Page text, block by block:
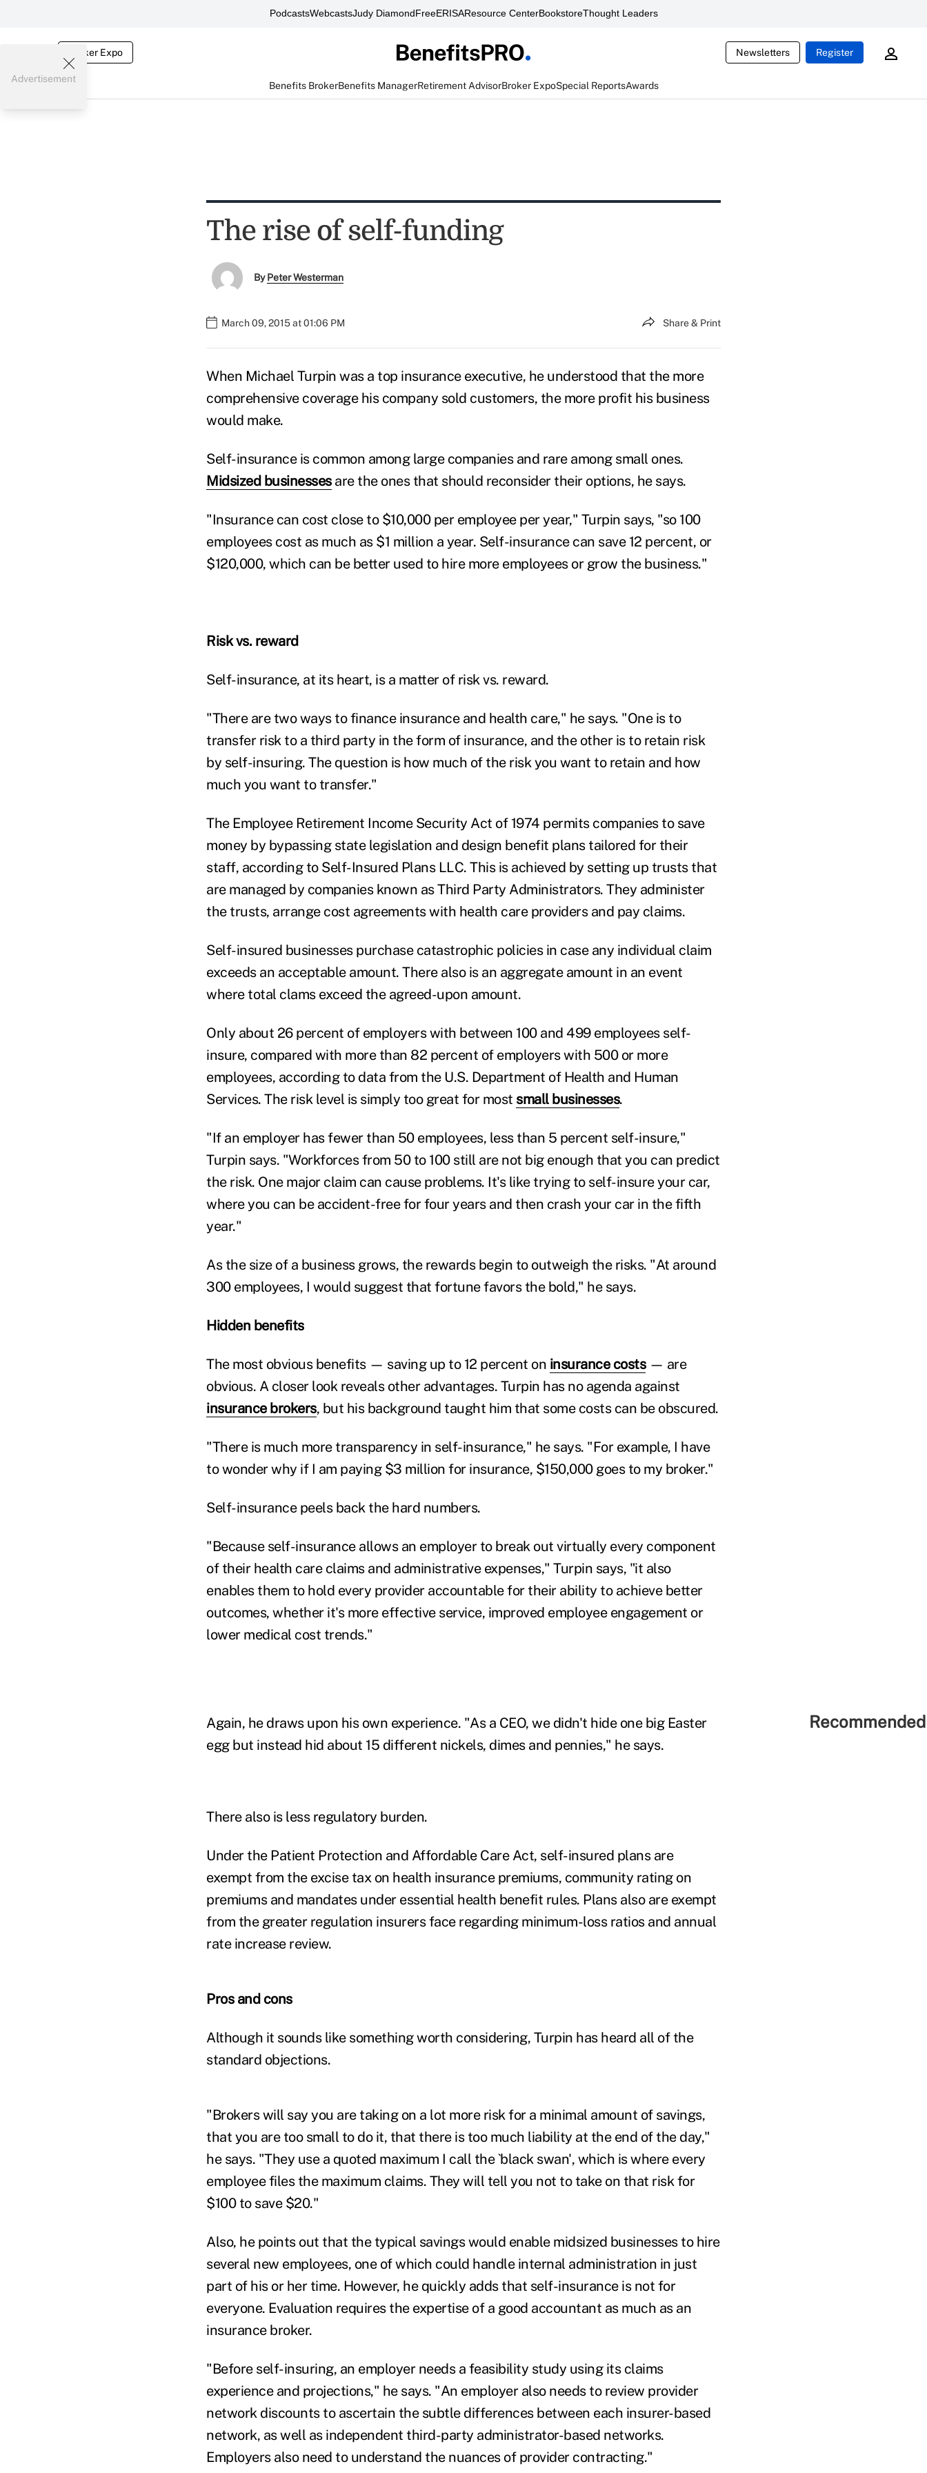
PodcastsWebcastsJudy DiamondFreeERISAResource CenterBookstoreThought Leaders
Broker Expo Newsletters Register
Benefits BrokerBenefits ManagerRetirement AdvisorBroker ExpoSpecial ReportsAwards
Advertisement
The rise of self-funding
ByPeter Westerman
March 09, 2015 at 01:06 PM Share & Print
When Michael Turpin was a top insurance executive, he understood that the more
comprehensive coverage his company sold customers, the more profit his business
would make.
Self-insurance is common among large companies and rare among small ones.
Midsized businessesare the ones that should reconsider their options, he says.
"Insurance can cost close to $10,000 per employee per year," Turpin says, "so 100
employees cost as much as $1 million a year. Self-insurance can save 12 percent, or
$120,000, which can be better used to hire more employees or grow the business."
Risk vs. reward
Self-insurance, at its heart, is a matter of risk vs. reward.
"There are two ways to finance insurance and health care," he says. "One is to
transfer risk to a third party in the form of insurance, and the other is to retain risk
by self-insuring. The question is how much of the risk you want to retain and how
much you want to transfer."
The Employee Retirement Income Security Act of 1974 permits companies to save
money by bypassing state legislation and design benefit plans tailored for their
staff, according to Self-Insured Plans LLC. This is achieved by setting up trusts that
are managed by companies known as Third Party Administrators. They administer
the trusts, arrange cost agreements with health care providers and pay claims.
Self-insured businesses purchase catastrophic policies in case any individual claim
exceeds an acceptable amount. There also is an aggregate amount in an event
where total clams exceed the agreed-upon amount.
Only about 26 percent of employers with between 100 and 499 employees self-
insure, compared with more than 82 percent of employers with 500 or more
employees, according to data from the U.S. Department of Health and Human
Services. The risk level is simply too great for most small businesses.
"If an employer has fewer than 50 employees, less than 5 percent self-insure,"
Turpin says. "Workforces from 50 to 100 still are not big enough that you can predict
the risk. One major claim can cause problems. It's like trying to self-insure your car,
where you can be accident-free for four years and then crash your car in the fifth
year."
As the size of a business grows, the rewards begin to outweigh the risks. "At around
300 employees, I would suggest that fortune favors the bold," he says.
Hidden benefits
The most obvious benefits — saving up to 12 percent on insurance costs— are
obvious. A closer look reveals other advantages. Turpin has no agenda against
insurance brokers, but his background taught him that some costs can be obscured.
"There is much more transparency in self-insurance," he says. "For example, I have
to wonder why if I am paying $3 million for insurance, $150,000 goes to my broker."
Self-insurance peels back the hard numbers.
"Because self-insurance allows an employer to break out virtually every component
of their health care claims and administrative expenses," Turpin says, "it also
enables them to hold every provider accountable for their ability to achieve better
outcomes, whether it's more effective service, improved employee engagement or
lower medical cost trends."
Again, he draws upon his own experience. "As a CEO, we didn't hide one big Easter
egg but instead hid about 15 different nickels, dimes and pennies," he says.
There also is less regulatory burden.
Under the Patient Protection and Affordable Care Act, self-insured plans are
exempt from the excise tax on health insurance premiums, community rating on
premiums and mandates under essential health benefit rules. Plans also are exempt
from the greater regulation insurers face regarding minimum-loss ratios and annual
rate increase review.
Pros and cons
Although it sounds like something worth considering, Turpin has heard all of the
standard objections.
"Brokers will say you are taking on a lot more risk for a minimal amount of savings,
that you are too small to do it, that there is too much liability at the end of the day,"
he says. "They use a quoted maximum I call the `black swan', which is where every
employee files the maximum claims. They will tell you not to take on that risk for
$100 to save $20."
Also, he points out that the typical savings would enable midsized businesses to hire
several new employees, one of which could handle internal administration in just
part of his or her time. However, he quickly adds that self-insurance is not for
everyone. Evaluation requires the expertise of a good accountant as much as an
insurance broker.
"Before self-insuring, an employer needs a feasibility study using its claims
experience and projections," he says. "An employer also needs to review provider
network discounts to ascertain the subtle differences between each insurer-based
network, as well as independent third-party administrator-based networks.
Employers also need to understand the nuances of provider contracting."